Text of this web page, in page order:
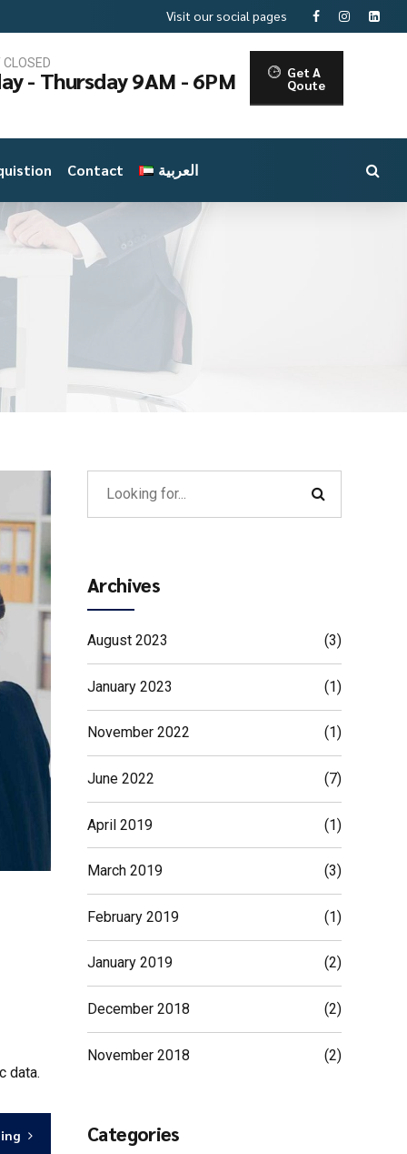
Visit our social pages
Get A
Qoute
- Thursday 9AM - 6PM
Contact العربية
data.
Archives
August 2023 (3)
January 2023 (1)
November 2022 (1)
June 2022 (7)
April 2019 (1)
March 2019 (3)
February 2019 (1)
January 2019 (2)
December 2018 (2)
November 2018 (2)
Categories